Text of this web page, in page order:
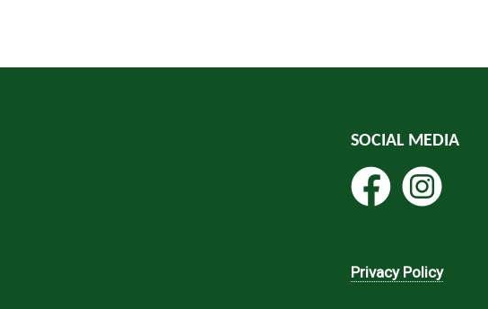
SOCIAL MEDIA
Privacy Policy